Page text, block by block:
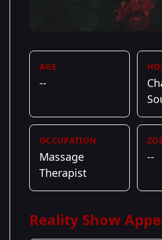
AGE
--
OCCUPATION
Massage
Therapist
--
Reality Show